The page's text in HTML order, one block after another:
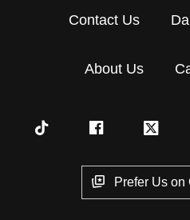
Contact Us
About Us
Prefer Us on